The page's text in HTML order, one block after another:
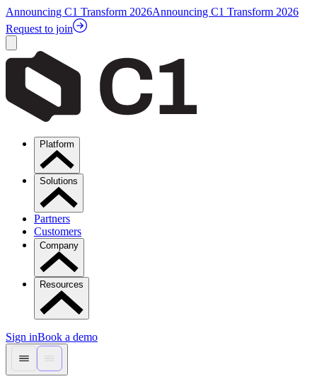
Announcing C1 Transform 2026Announcing C1 Transform 2026
Request to join
Platform
Solutions
Partners
Customers
Company
Resources
Sign inBook a demo